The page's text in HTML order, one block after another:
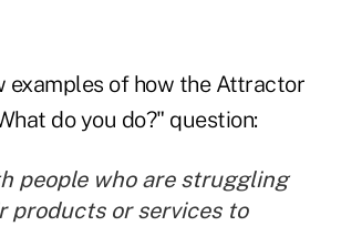
examples of how the Attractor
do you do?" question:
people who are struggling
products or services to